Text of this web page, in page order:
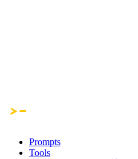
Prompts
Tools